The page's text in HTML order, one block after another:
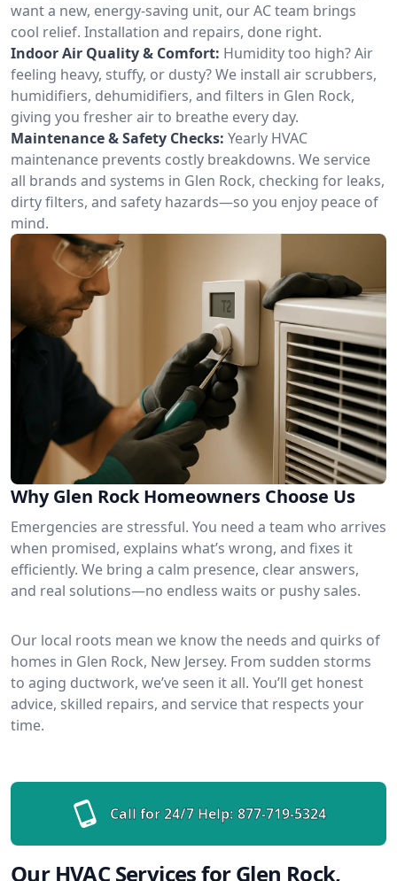
want a new, energy-saving unit, our AC team brings
cool relief. Installation and repairs, done right.
Indoor Air Quality & Comfort: Humidity too high? Air
feeling heavy, stuffy, or dusty? We install air scrubbers,
humidifiers, dehumidifiers, and filters in Glen Rock,
giving you fresher air to breathe every day.
Maintenance & Safety Checks: Yearly HVAC
maintenance prevents costly breakdowns. We service
all brands and systems in Glen Rock, checking for leaks,
dirty filters, and safety hazards—so you enjoy peace of
mind.
Why Glen Rock Homeowners Choose Us
Emergencies are stressful. You need a team who arrives
when promised, explains what’s wrong, and fixes it
efficiently. We bring a calm presence, clear answers,
and real solutions—no endless waits or pushy sales.
Our local roots mean we know the needs and quirks of
homes in Glen Rock, New Jersey. From sudden storms
to aging ductwork, we’ve seen it all. You’ll get honest
advice, skilled repairs, and service that respects your
time.
Call for 24/7 Help: 877-719-5324
Our HVAC Services for Glen Rock,